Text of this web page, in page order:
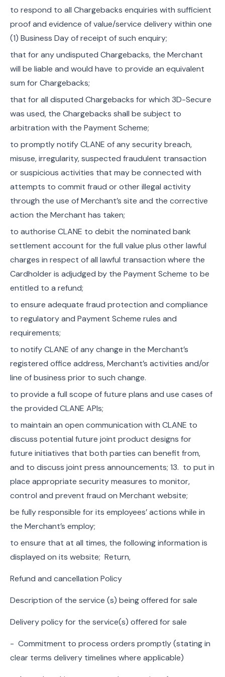
to respond to all Chargebacks enquiries with sufficient
proof and evidence of value/service delivery within one
(1) Business Day of receipt of such enquiry;
that for any undisputed Chargebacks, the Merchant
will be liable and would have to provide an equivalent
sum for Chargebacks;
that for all disputed Chargebacks for which 3D-Secure
was used, the Chargebacks shall be subject to
arbitration with the Payment Scheme;
to promptly notify CLANE of any security breach,
misuse, irregularity, suspected fraudulent transaction
or suspicious activities that may be connected with
attempts to commit fraud or other illegal activity
through the use of Merchant’s site and the corrective
action the Merchant has taken;
to authorise CLANE to debit the nominated bank
settlement account for the full value plus other lawful
charges in respect of all lawful transaction where the
Cardholder is adjudged by the Payment Scheme to be
entitled to a refund;
to ensure adequate fraud protection and compliance
to regulatory and Payment Scheme rules and
requirements;
to notify CLANE of any change in the Merchant’s
registered office address, Merchant’s activities and/or
line of business prior to such change.
to provide a full scope of future plans and use cases of
the provided CLANE APIs;
to maintain an open communication with CLANE to
discuss potential future joint product designs for
future initiatives that both parties can benefit from,
and to discuss joint press announcements; 13. to put in
place appropriate security measures to monitor,
control and prevent fraud on Merchant website;
be fully responsible for its employees’ actions while in
the Merchant’s employ;
to ensure that at all times, the following information is
displayed on its website; Return,
Refund and cancellation Policy
Description of the service (s) being offered for sale
Delivery policy for the service(s) offered for sale
- Commitment to process orders promptly (stating in
clear terms delivery timelines where applicable)